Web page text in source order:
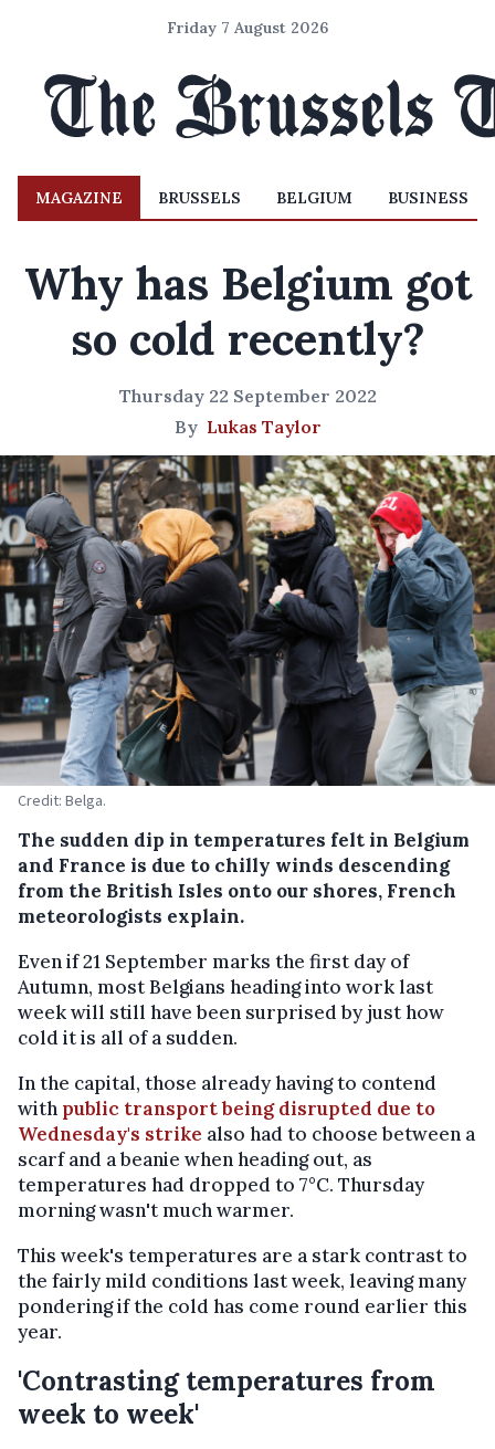
Friday 7 August 2026
MAGAZINE BRUSSELS BELGIUM BUSINESS
Why has Belgium got
so cold recently?
Thursday 22 September 2022
By Lukas Taylor
Credit: Belga.
The sudden dip in temperatures felt in Belgium
and France is due to chilly winds descending
from the British Isles onto our shores, French
meteorologists explain.
Even if 21 September marks the first day of
Autumn, most Belgians heading into work last
week will still have been surprised by just how
cold it is all of a sudden.
In the capital, those already having to contend
with public transport being disrupted due to
Wednesday's strike also had to choose between a
scarf and a beanie when heading out, as
temperatures had dropped to 7°C. Thursday
morning wasn't much warmer.
This week's temperatures are a stark contrast to
the fairly mild conditions last week, leaving many
pondering if the cold has come round earlier this
year.
'Contrasting temperatures from
week to week'